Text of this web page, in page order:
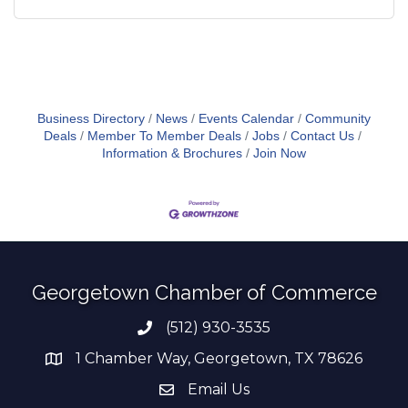
Business Directory News Events Calendar
Community
Deals
Member To Member Deals Jobs
Contact Us
Information & Brochures
Join Now
Georgetown Chamber of Commerce
Phone number
(512) 930-3535
address1 Chamber Way, Georgetown, TX 78626
email address
Email Us